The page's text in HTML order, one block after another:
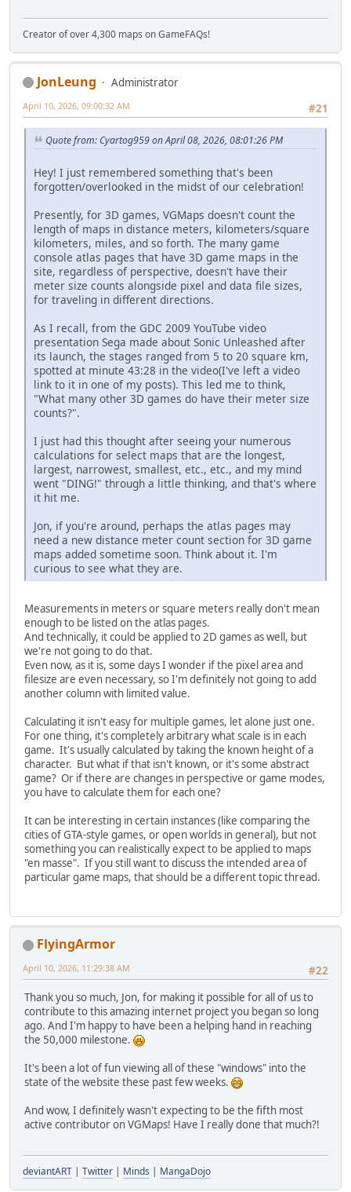
Creator of over 4,300 maps on GameFAQs!
JonLeung
Administrator
#21
April 10, 2026, 09:00:32 AM
Quote from: Cyartog959 on April 08, 2026, 08:01:26 PM
Hey! I just remembered something that's been
forgotten/overlooked in the midst of our celebration!
Presently, for 3D games, VGMaps doesn't count the
length of maps in distance meters, kilometers/square
kilometers, miles, and so forth. The many game
console atlas pages that have 3D game maps in the
site, regardless of perspective, doesn't have their
meter size counts alongside pixel and data file sizes,
for traveling in different directions.
As I recall, from the GDC 2009 YouTube video
presentation Sega made about Sonic Unleashed after
its launch, the stages ranged from 5 to 20 square km,
spotted at minute 43:28 in the video(I've left a video
link to it in one of my posts). This led me to think,
"What many other 3D games do have their meter size
counts?".
I just had this thought after seeing your numerous
calculations for select maps that are the longest,
largest, narrowest, smallest, etc., etc., and my mind
went "DING!" through a little thinking, and that's where
it hit me.
Jon, if you're around, perhaps the atlas pages may
need a new distance meter count section for 3D game
maps added sometime soon. Think about it. I'm
curious to see what they are.
Measurements in meters or square meters really don't mean
enough to be listed on the atlas pages.
And technically, it could be applied to 2D games as well, but
we're not going to do that.
Even now, as it is, some days I wonder if the pixel area and
filesize are even necessary, so I'm definitely not going to add
another column with limited value.
Calculating it isn't easy for multiple games, let alone just one.
For one thing, it's completely arbitrary what scale is in each
game. It's usually calculated by taking the known height of a
character. But what if that isn't known, or it's some abstract
game? Or if there are changes in perspective or game modes,
you have to calculate them for each one?
It can be interesting in certain instances (like comparing the
cities of GTA-style games, or open worlds in general), but not
something you can realistically expect to be applied to maps
"en masse". If you still want to discuss the intended area of
particular game maps, that should be a different topic thread.
FlyingArmor
#22
April 10, 2026, 11:29:38 AM
Thank you so much, Jon, for making it possible for all of us to
contribute to this amazing internet project you began so long
ago. And I'm happy to have been a helping hand in reaching
the 50,000 milestone.
It's been a lot of fun viewing all of these "windows" into the
state of the website these past few weeks.
And wow, I definitely wasn't expecting to be the fifth most
active contributor on VGMaps! Have I really done that much?!
deviantART | Twitter | Minds | MangaDojo